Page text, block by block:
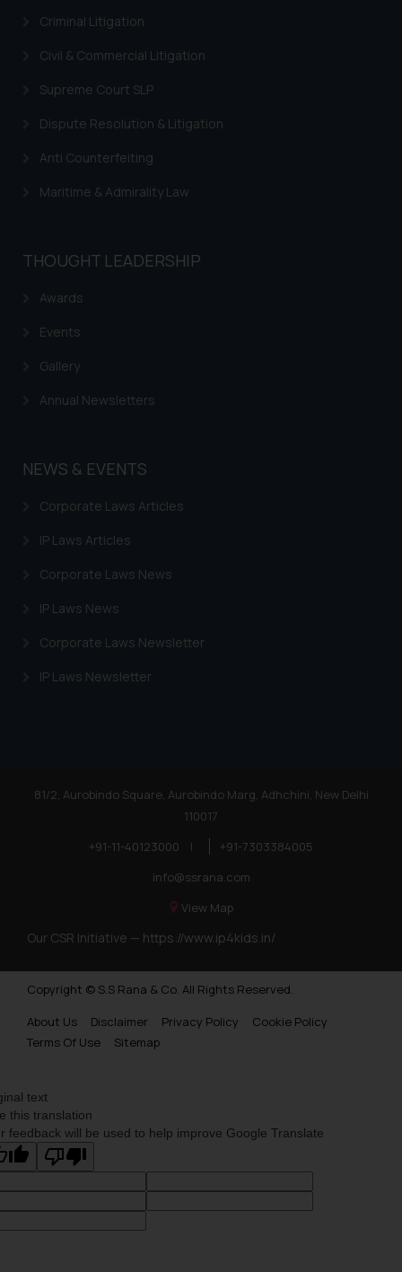
Criminal Litigation
Civil & Commercial Litigation
Supreme Court SLP
Dispute Resolution & Litigation
Anti Counterfeiting
Maritime & Admirality Law
THOUGHT LEADERSHIP
Awards
Events
Gallery
Annual Newsletters
NEWS & EVENTS
Corporate Laws Articles
IP Laws Articles
Corporate Laws News
IP Laws News
Corporate Laws Newsletter
IP Laws Newsletter
81/2, Aurobindo Square, Aurobindo Marg, Adhchini, New Delhi
110017
+91-11-40123000
|
+91-7303384005
info@ssrana.com
View Map
Our CSR Initiative — https://www.ip4kids.in/
Copyright © S.S Rana & Co. All Rights Reserved.
About Us
Disclaimer Privacy Policy
Cookie Policy
Terms Of Use
Sitemap
text
this translation
feedback will be used to help improve Google Translate